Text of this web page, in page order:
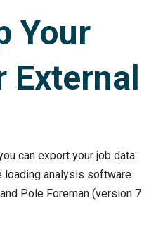
Your
External
can export your job data
loading analysis software
Pole Foreman (version 7